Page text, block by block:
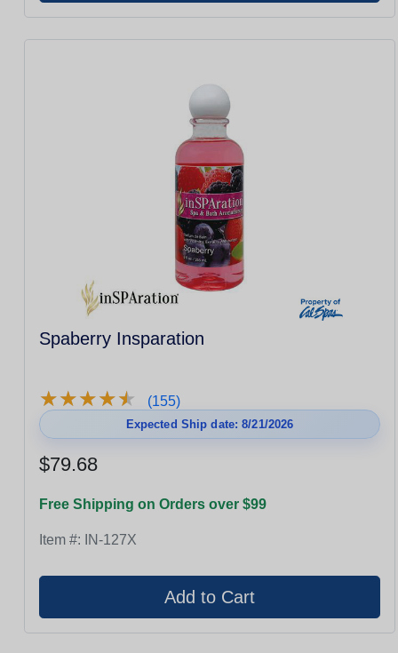
Spaberry Insparation
★★★★★
★★★★★ (155)
Expected Ship date: 8/21/2026
$79.68
Free Shipping on Orders over $99
Item #: IN-127X